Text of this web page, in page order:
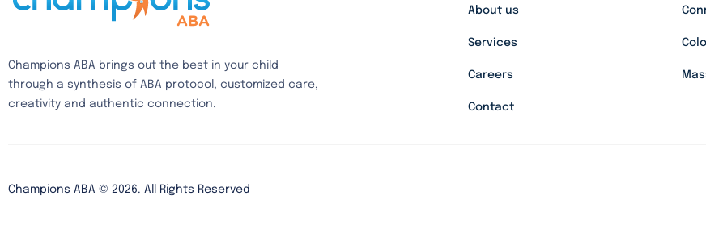
Champions ABA brings out the best in your child
through a synthesis of ABA protocol, customized care,
creativity and authentic connection.
About us
Services
Careers
Contact
Champions ABA © 2026. All Rights Reserved